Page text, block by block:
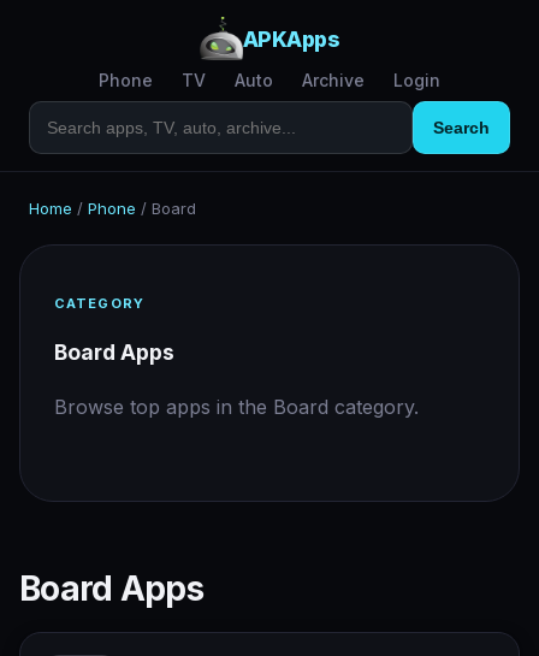
APKApps
Phone TV Auto Archive Login
Search
Home / Phone / Board
CATEGORY
Board Apps
Browse top apps in the Board category.
Board Apps